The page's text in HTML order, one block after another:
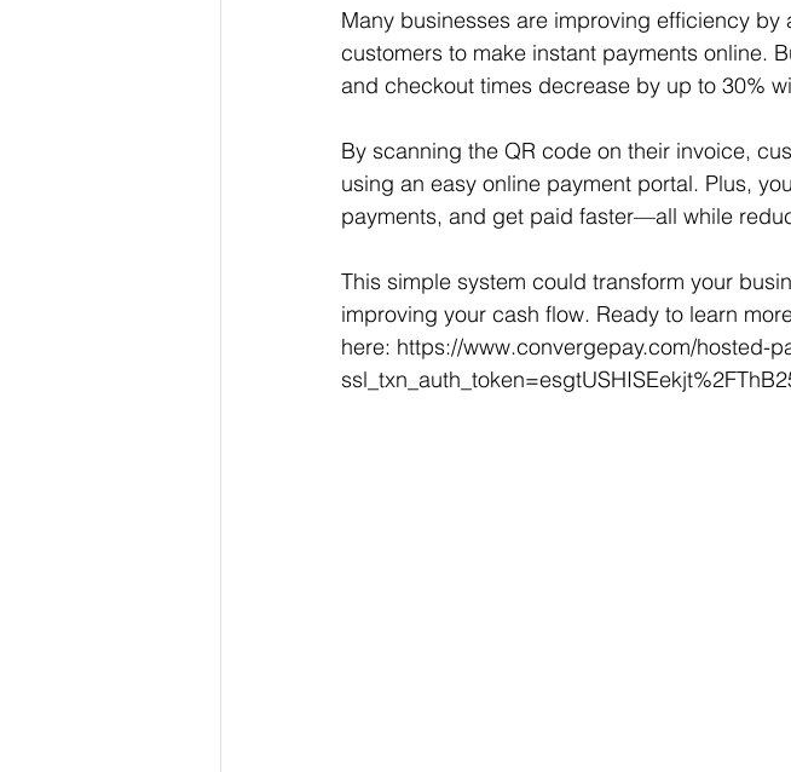
Many businesses are improving efficiency
customers to make instant payments online.
and checkout times decrease by up to 30%
By scanning the QR code on their invoice,
using an easy online payment portal. Plus,
payments, and get paid faster—all while
This simple system could transform your
improving your cash flow. Ready to learn
here: https://www.convergepay.com/hosted-